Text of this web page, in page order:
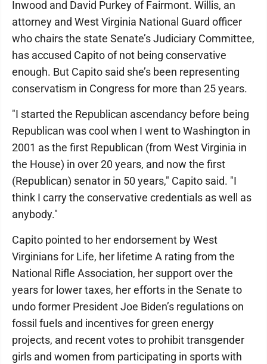
Inwood and David Purkey of Fairmont. Willis, an
attorney and West Virginia National Guard officer
who chairs the state Senate’s Judiciary Committee,
has accused Capito of not being conservative
enough. But Capito said she’s been representing
conservatism in Congress for more than 25 years.
"I started the Republican ascendancy before being
Republican was cool when I went to Washington in
2001 as the first Republican (from West Virginia in
the House) in over 20 years, and now the first
(Republican) senator in 50 years," Capito said. "I
think I carry the conservative credentials as well as
anybody."
Capito pointed to her endorsement by West
Virginians for Life, her lifetime A rating from the
National Rifle Association, her support over the
years for lower taxes, her efforts in the Senate to
undo former President Joe Biden’s regulations on
fossil fuels and incentives for green energy
projects, and recent votes to prohibit transgender
girls and women from participating in sports with